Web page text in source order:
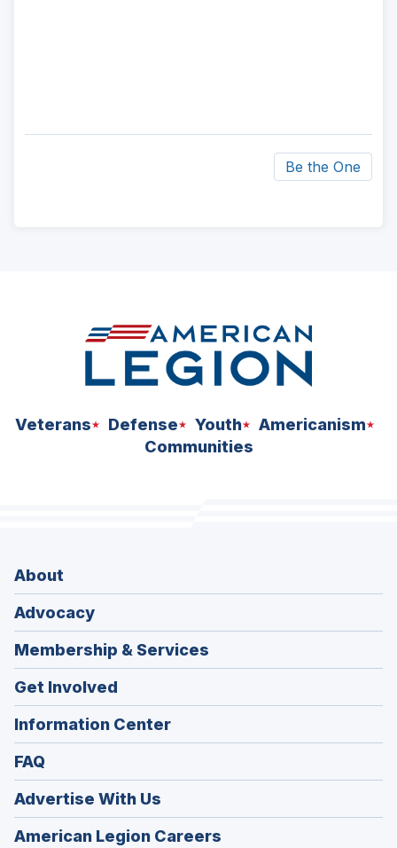
Be the One
Veterans Defense Youth
Americanism
Communities
About
Advocacy
Membership & Services
Get Involved
Information Center
FAQ
Advertise With Us
American Legion Careers